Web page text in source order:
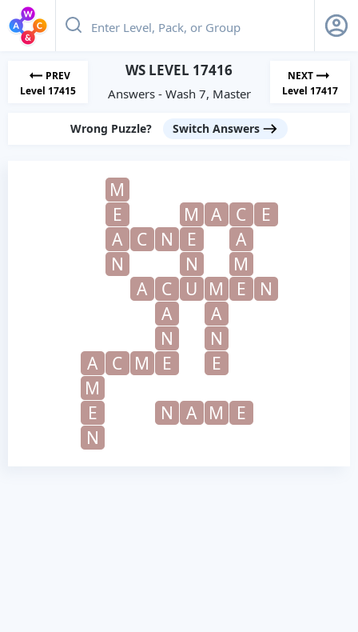
PREV
Level 17415
WS LEVEL 17416
Answers - Wash 7, Master
NEXT
Level 17417
Wrong Puzzle? Switch Answers
M
E
M A C
E
A
C N E
A
N
N
M
A
C U M E
N
A
A
N
N
A
C M E
E
M
E
N A M
E
N